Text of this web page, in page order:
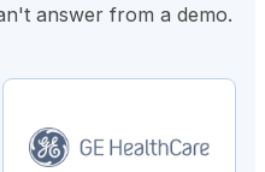
answer from a demo.